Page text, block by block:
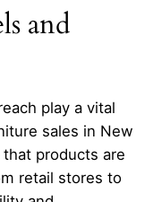
and
play a vital
sales in New
products are
retail stores to